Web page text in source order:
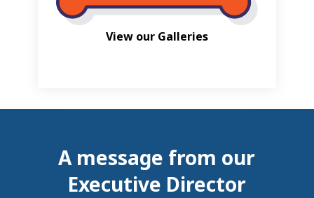
View our Galleries
A message from our
Executive Director